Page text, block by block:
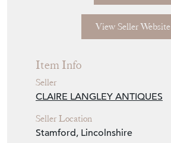
View Seller Website
Item Info
Seller
CLAIRE LANGLEY ANTIQUES
Seller Location
Stamford, Lincolnshire